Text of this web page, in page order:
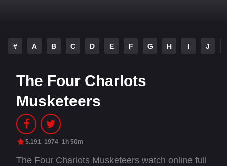
# A B C D E F G H I J
The Four Charlots
Musketeers
5.191 1974 1h 50m
The Four Charlots Musketeers watch online full